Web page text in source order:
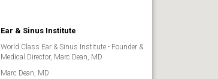
Ear & Sinus Institute
World Class Ear & Sinus Institute - Founder &
Medical Director, Marc Dean, MD
Marc Dean, MD